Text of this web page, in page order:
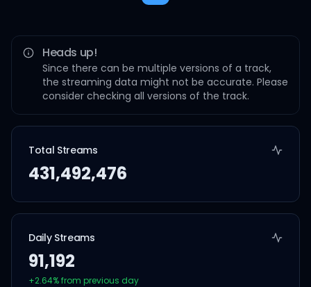
Heads up!
Since there can be multiple versions of a track,
the streaming data might not be accurate. Please
consider checking all versions of the track.
Total Streams
431,492,476
Daily Streams
91,192
+2.64% from previous day